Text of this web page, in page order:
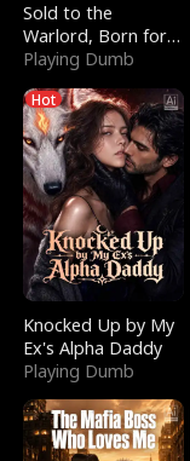
Sold to the
Warlord, Born for
the Sky
Playing Dumb
Hot
Knocked Up by My
Ex's Alpha Daddy
Playing Dumb